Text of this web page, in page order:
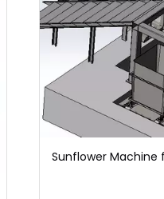
Sunflower Machine